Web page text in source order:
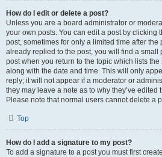
How do I edit or delete a post?
Unless you are a board administrator or
your own posts. You can edit a post by clicking
post, sometimes for only a limited time after
already replied to the post, you will find a small
post when you return to the topic which lists
along with the date and time. This will only
reply; it will not appear if a moderator or
they may leave a note as to why they’ve
Please note that normal users cannot delete a
Top
How do I add a signature to my post?
To add a signature to a post you must first